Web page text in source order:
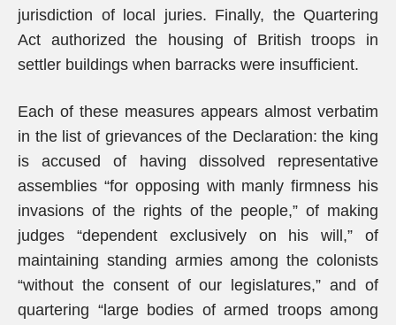
jurisdiction of local juries. Finally, the Quartering
Act authorized the housing of British troops in
settler buildings when barracks were insufficient.
Each of these measures appears almost verbatim
in the list of grievances of the Declaration: the king
is accused of having dissolved representative
assemblies “for opposing with manly firmness his
invasions of the rights of the people,” of making
judges “dependent exclusively on his will,” of
maintaining standing armies among the colonists
“without the consent of our legislatures,” and of
quartering “large bodies of armed troops among